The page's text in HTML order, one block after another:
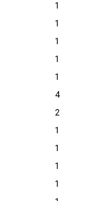
1
1
1
1
1
4
2
1
1
1
1